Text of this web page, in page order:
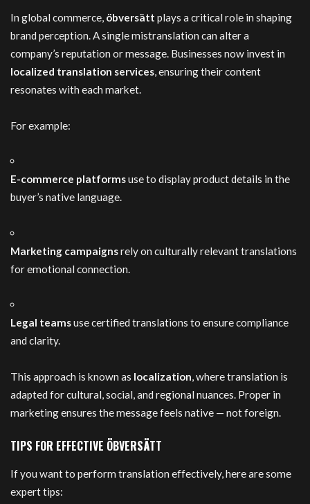
In global commerce, öbversätt plays a critical role in shaping
brand perception. A single mistranslation can alter a
company’s reputation or message. Businesses now invest in
localized translation services, ensuring their content
resonates with each market.
For example:
E-commerce platformsuse to display product details in the
buyer’s native language.
Marketing campaignsrely on culturally relevant translations
for emotional connection.
Legal teamsuse certified translations to ensure compliance
and clarity.
This approach is known as localization, where translation is
adapted for cultural, social, and regional nuances. Proper in
marketing ensures the message feels native — not foreign.
TIPS FOR EFFECTIVE ÖBVERSÄTT
If you want to perform translation effectively, here are some
expert tips: